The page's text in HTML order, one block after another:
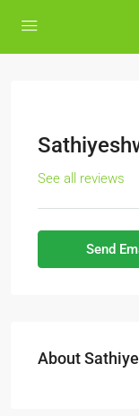
See all reviews
Send
About